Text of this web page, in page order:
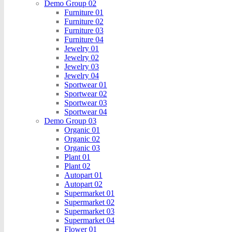
Demo Group 02
Furniture 01
Furniture 02
Furniture 03
Furniture 04
Jewelry 01
Jewelry 02
Jewelry 03
Jewelry 04
Sportwear 01
Sportwear 02
Sportwear 03
Sportwear 04
Demo Group 03
Organic 01
Organic 02
Organic 03
Plant 01
Plant 02
Autopart 01
Autopart 02
Supermarket 01
Supermarket 02
Supermarket 03
Supermarket 04
Flower 01